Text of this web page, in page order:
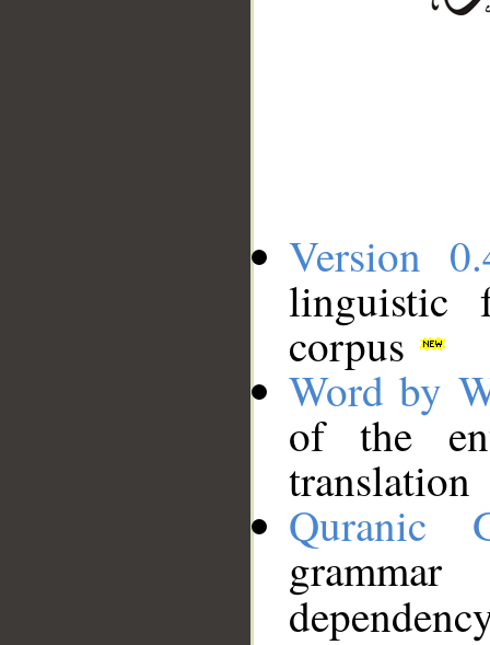
Version
linguistic
corpus
Word by
of the
translation
Quranic